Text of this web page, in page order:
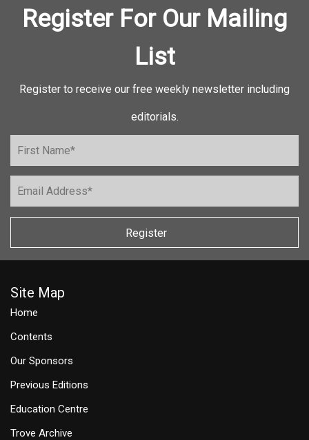
Register For Our Mailing
List
Register to receive our free weekly newsletter including
editorials.
Register
Site Map
Home
Contents
Our Sponsors
Previous Editions
Education Centre
Trove Archive